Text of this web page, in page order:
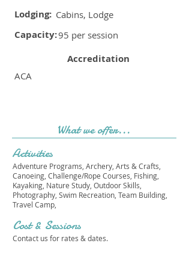
Lodging: Cabins, Lodge
Capacity:95 per session
Accreditation
ACA
What we offer...
Activities
Adventure Programs, Archery, Arts & Crafts,
Canoeing, Challenge/Rope Courses, Fishing,
Kayaking, Nature Study, Outdoor Skills,
Photography, Swim Recreation, Team Building,
Travel Camp,
Cost & Sessions
Contact us for rates & dates.